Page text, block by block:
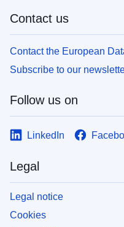
Contact us
Contact the European
Subscribe to our
Follow us on
LinkedIn
Legal
Legal notice
Cookies